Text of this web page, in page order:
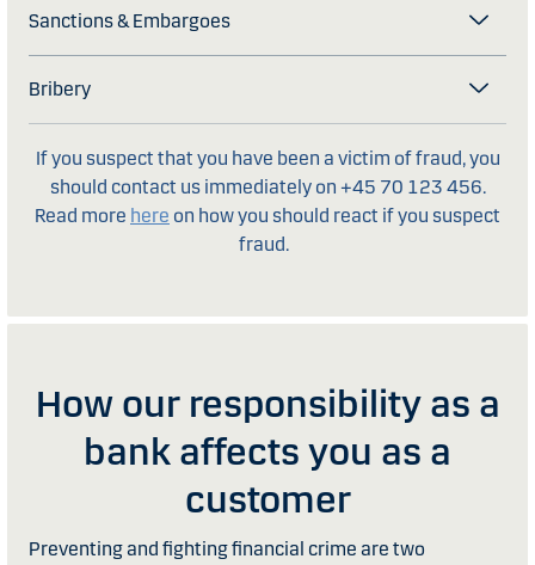
Sanctions & Embargoes
Bribery
If you suspect that you have been a victim of fraud, you
should contact us immediately on +45 70 123 456.
Read more here on how you should react if you suspect
fraud.
How our responsibility as a
bank affects you as a
customer
Preventing and fighting financial crime are two